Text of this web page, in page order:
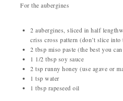
For the aubergines
2 aubergines, sliced in half
criss cross pattern (don’t slice
2 tbsp miso paste (the best you
1 1/2 tbsp soy sauce
2 tsp runny honey (use agave or
1 tsp water
1 tbsp rapeseed oil